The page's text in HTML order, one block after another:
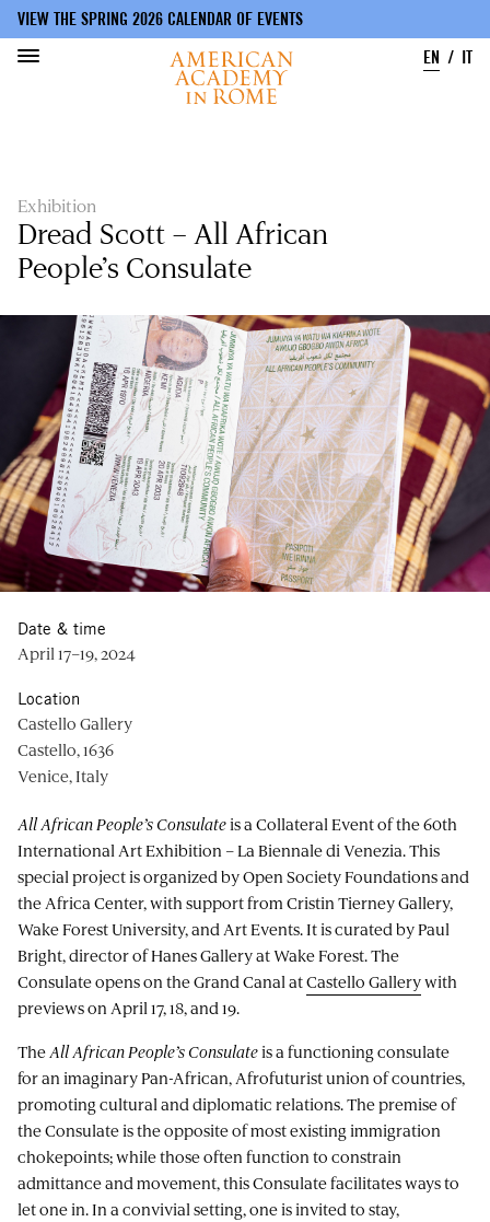
VIEW THE SPRING 2026 CALENDAR OF EVENTS
EN
IT
Exhibition
Dread Scott – All African
People’s Consulate
All African People’s Consulateis a Collateral Event of the 60th
International Art Exhibition – La Biennale di Venezia. This
special project is organized by Open Society Foundations and
the Africa Center, with support from Cristin Tierney Gallery,
Wake Forest University, and Art Events. It is curated by Paul
Bright, director of Hanes Gallery at Wake Forest. The
Consulate opens on the Grand Canal atCastello Gallerywith
previews on April 17, 18, and 19.
The All African People’s Consulateis a functioning consulate
for an imaginary Pan-African, Afrofuturist union of countries,
promoting cultural and diplomatic relations. The premise of
the Consulate is the opposite of most existing immigration
chokepoints; while those often function to constrain
admittance and movement, this Consulate facilitates ways to
let one in. In a convivial setting, one is invited to stay,
Date & time
April 17–19, 2024
Location
Castello Gallery
Castello, 1636
Venice, Italy